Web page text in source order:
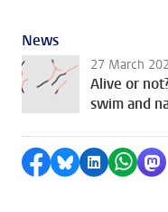
News
27 March
Alive or
swim and
Share on Facebook
Share byShare on
Share